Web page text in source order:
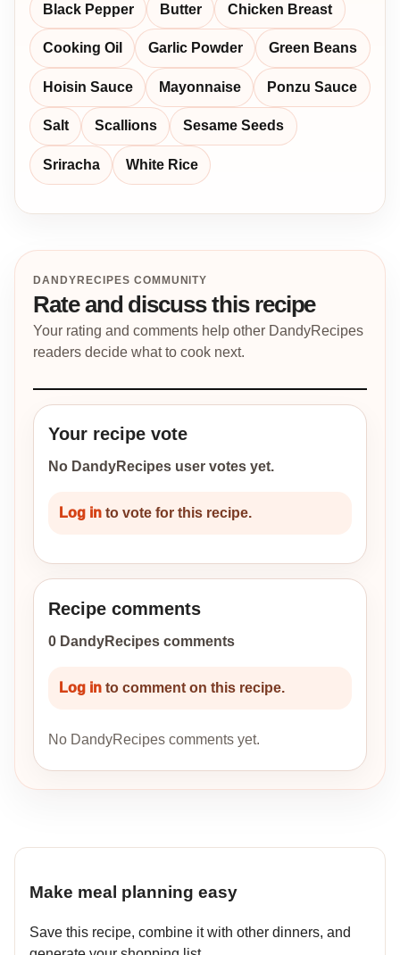
Black Pepper Butter Chicken Breast
Cooking Oil Garlic Powder Green Beans
Hoisin Sauce Mayonnaise Ponzu Sauce
Salt Scallions Sesame Seeds
Sriracha White Rice
DANDYRECIPES COMMUNITY
Rate and discuss this recipe
Your rating and comments help other DandyRecipes
readers decide what to cook next.
Your recipe vote
No DandyRecipes user votes yet.
Log in to vote for this recipe.
Recipe comments
0 DandyRecipes comments
Log in to comment on this recipe.
No DandyRecipes comments yet.
Make meal planning easy
Save this recipe, combine it with other dinners, and